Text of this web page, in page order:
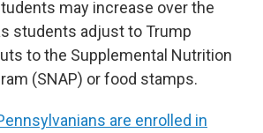
may increase over the
students adjust to Trump
to the Supplemental Nutrition
(SNAP) or food stamps.
are enrolled in